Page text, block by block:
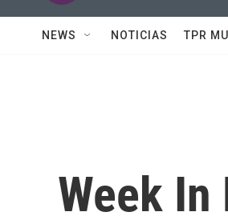
NEWS NOTICIAS TPR
Week